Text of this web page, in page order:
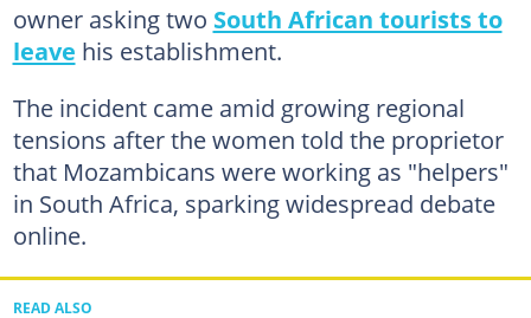
owner asking two South African tourists to
leave his establishment.
The incident came amid growing regional
tensions after the women told the proprietor
that Mozambicans were working as "helpers"
in South Africa, sparking widespread debate
online.
READ ALSO